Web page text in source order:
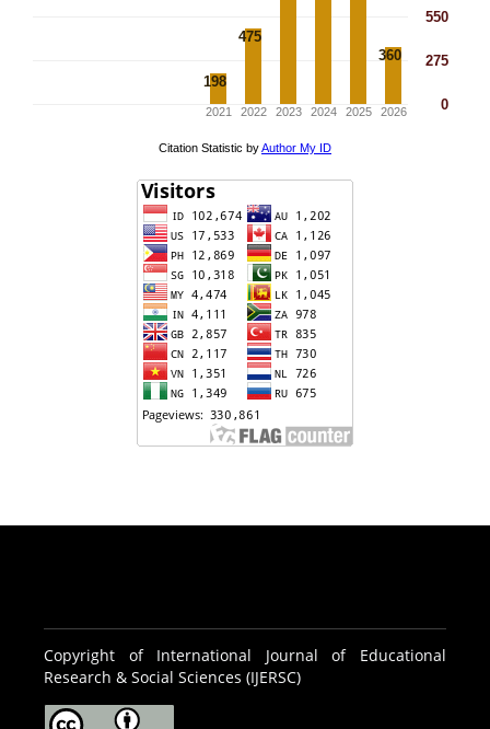
Copyright of International Journal of Educational
Research & Social Sciences (IJERSC)